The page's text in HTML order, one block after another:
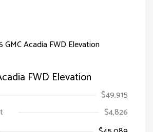
FWD Elevation
$49,915
$4,826